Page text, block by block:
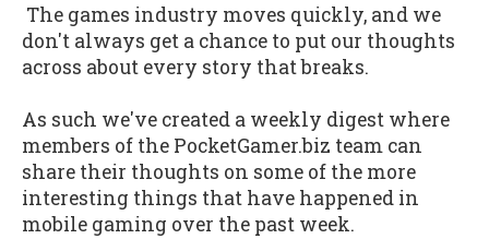
The games industry moves quickly, and we
don't always get a chance to put our thoughts
across about every story that breaks.
As such we've created a weekly digest where
members of the PocketGamer.biz team can
share their thoughts on some of the more
interesting things that have happened in
mobile gaming over the past week.